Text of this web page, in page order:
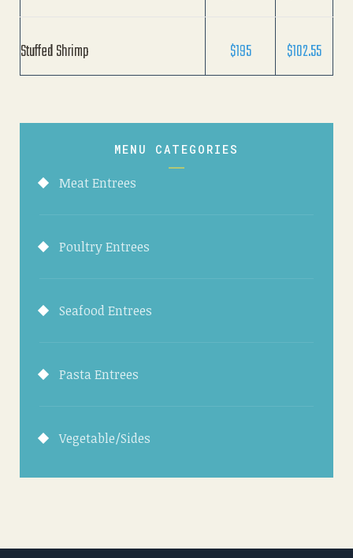
Stuffed Shrimp $195 $102.55
MENU CATEGORIES
Meat Entrees
Poultry Entrees
Seafood Entrees
Pasta Entrees
Vegetable/Sides